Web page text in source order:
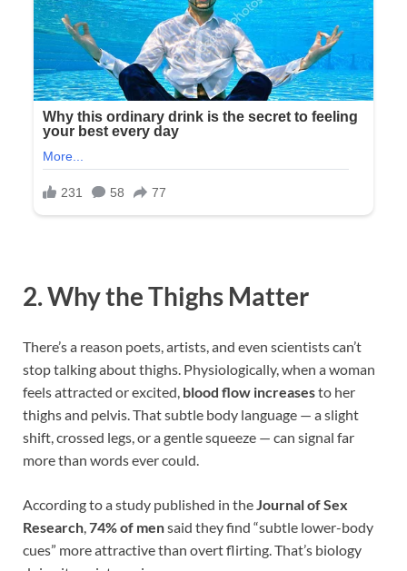
2. Why the Thighs Matter
There’s a reason poets, artists, and even scientists can’t
stop talking about thighs. Physiologically, when a woman
feels attracted or excited, blood flow increasesto her
thighs and pelvis. That subtle body language — a slight
shift, crossed legs, or a gentle squeeze — can signal far
more than words ever could.
According to a study published in theJournal of Sex
Research,74% of mensaid they find “subtle lower-body
cues” more attractive than overt flirting. That’s biology